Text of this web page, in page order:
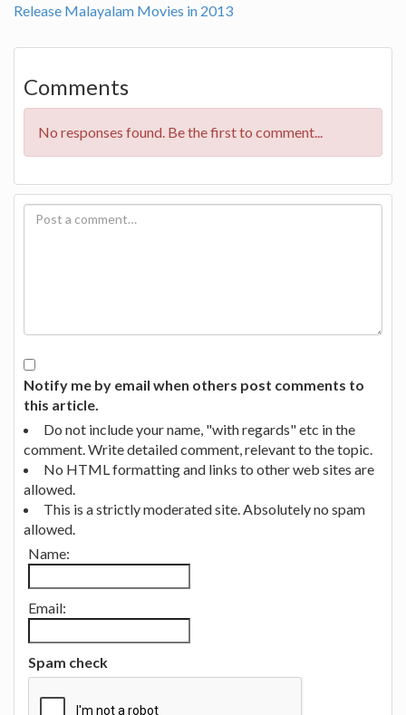
Release Malayalam Movies in 2013
Comments
No responses found. Be the first to comment...
Notify me by email when others post comments to
this article.
Do not include your name, "with regards" etc in the
comment. Write detailed comment, relevant to the topic.
No HTML formatting and links to other web sites are
allowed.
This is a strictly moderated site. Absolutely no spam
allowed.
Name:
Email:
Spam check